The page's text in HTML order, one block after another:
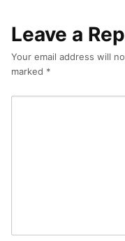
Leave a
Your email address will
marked *